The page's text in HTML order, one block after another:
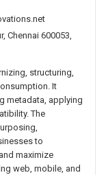
Chennai 600053,
structuring,
It
metadata, applying
The
to
maximize
web, mobile, and